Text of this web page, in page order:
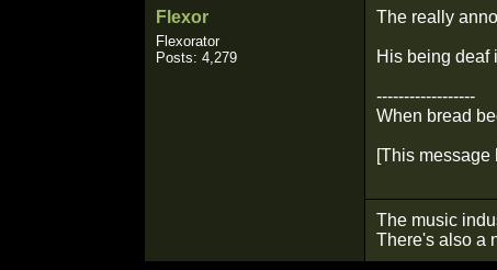
Flexor
Flexorator
Posts: 4,279
The really
His being deaf
------------------
When bread
[This message
The music
There's also a